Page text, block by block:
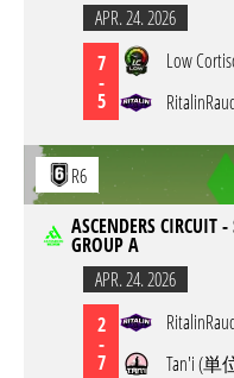
APR. 24. 2026
7
-
5
Low
R6
ASCENDERS CIRCUIT
GROUP A
APR. 24. 2026
2
-
7
Tan'i (単